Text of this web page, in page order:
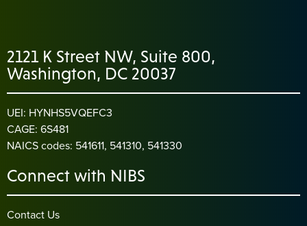
2121 K Street NW, Suite 800,
Washington, DC 20037
UEI: HYNHS5VQEFC3
CAGE: 6S481
NAICS codes: 541611, 541310, 541330
Connect with NIBS
Contact Us